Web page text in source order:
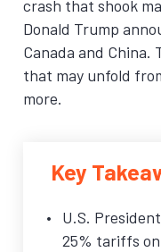
crash that shook
Donald Trump
Canada and China.
that may unfold
more.
Key
U.S.
25% tariffs on